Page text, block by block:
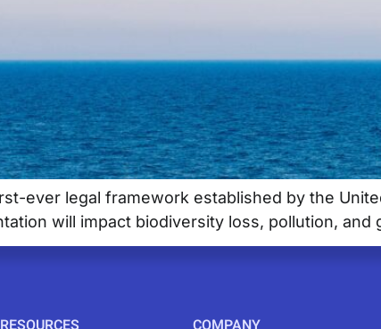
ever legal framework established by the
will impact biodiversity loss, pollution, and